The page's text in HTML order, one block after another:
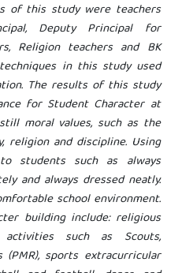
of this study were teachers
Deputy Principal for
Religion teachers and BK
in this study used
The results of this study
for Student Character at
moral values, such as the
religion and discipline. Using
students such as always
and always dressed neatly.
school environment.
building include: religious
activities such as Scouts,
(PMR), sports extracurricular